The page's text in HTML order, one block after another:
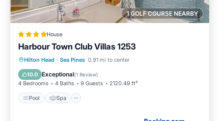
1 GOLF COURSE NEARBY
House
Harbour Town Club Villas 1253
Hilton Head · Sea Pines 0.91 mi to center
10.0 Exceptional(1 Review)
4 Bedrooms 4 Baths 9 Guests 2120.49 ft²
Pool Spa
Pool Spa
Balcony/Terrace
View